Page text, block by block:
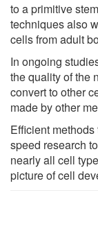
to a primitive
techniques also
cells from adult
In ongoing
the quality of the
convert to other
made by other
Efficient
speed research
nearly all cell
picture of cell